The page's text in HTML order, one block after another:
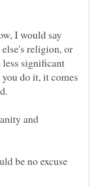
I would say
religion, or
significant
do it, it comes
and
be no excuse